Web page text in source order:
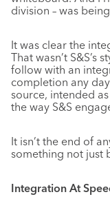
division – was
It was clear the
That wasn’t S&S’s
follow with an
completion any
source, intended
the way S&S
It isn’t the end of
something not just
Integration At